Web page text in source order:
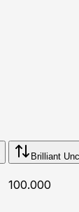
Brilliant
100.000